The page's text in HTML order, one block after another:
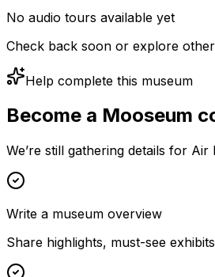
No audio tours available yet
Check back soon or explore
Help complete this museum
Become a Mooseum
We’re still gathering details for
Write a museum overview
Share highlights, must-see